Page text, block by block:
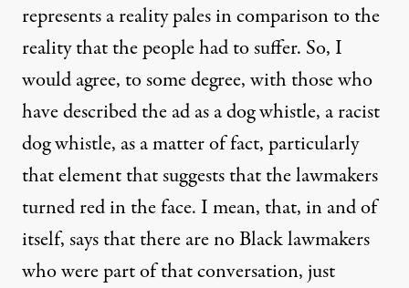
represents a reality pales in comparison to the
reality that the people had to suffer. So, I
would agree, to some degree, with those who
have described the ad as a dog whistle, a racist
dog whistle, as a matter of fact, particularly
that element that suggests that the lawmakers
turned red in the face. I mean, that, in and of
itself, says that there are no Black lawmakers
who were part of that conversation, just